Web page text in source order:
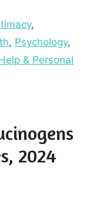
,
, Psychology,
& Personal
2024